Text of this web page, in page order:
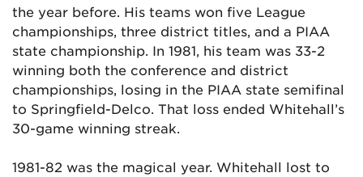
the year before. His teams won five League
championships, three district titles, and a PIAA
state championship. In 1981, his team was 33-2
winning both the conference and district
championships, losing in the PIAA state semifinal
to Springfield-Delco. That loss ended Whitehall’s
30-game winning streak.
1981-82 was the magical year. Whitehall lost to